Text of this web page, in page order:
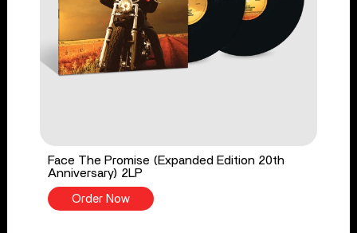
Face The Promise (Expanded Edition 20th
Anniversary) 2LP
Order Now